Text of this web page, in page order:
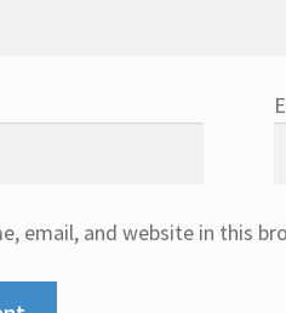
email, and website in this